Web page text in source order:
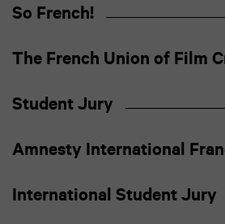
So French!
The French Union of Film
Student Jury
Amnesty International
International Student Jury